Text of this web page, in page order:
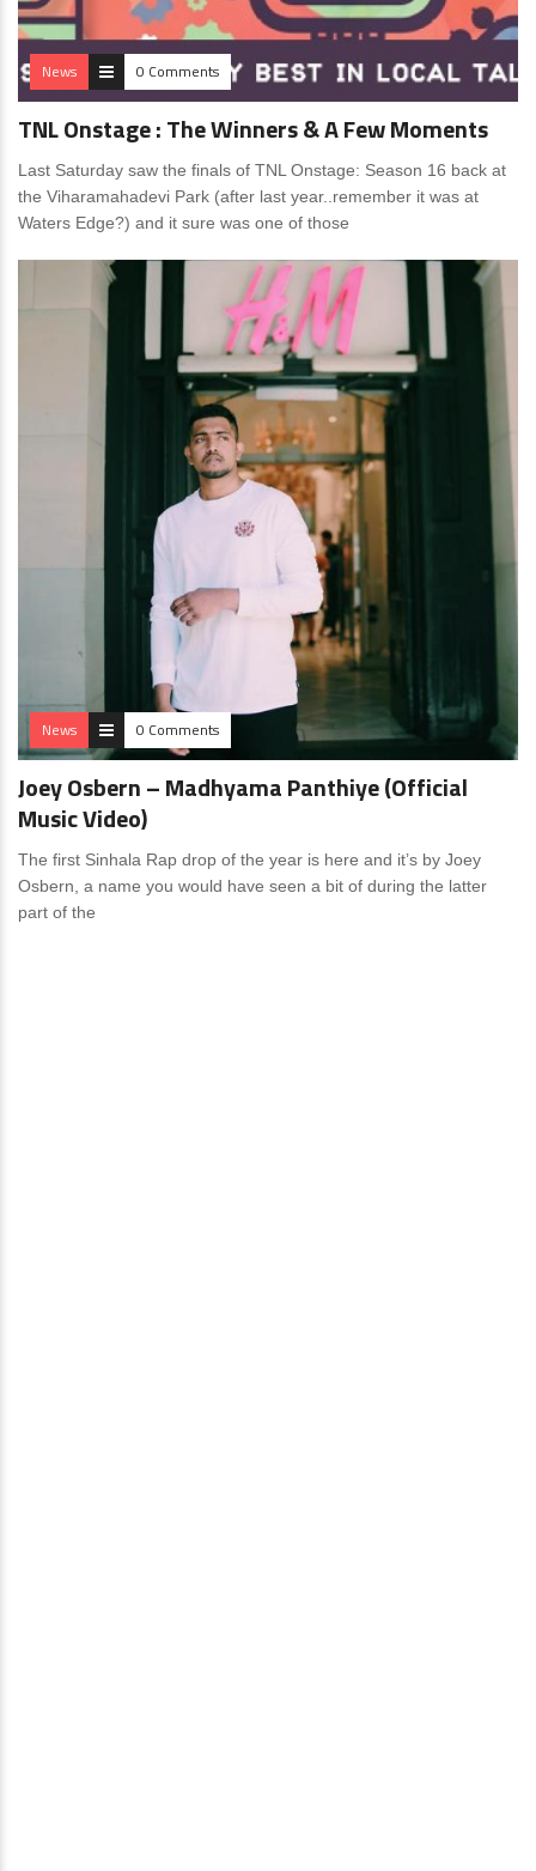
News 0 Comments
TNL Onstage : The Winners & A Few Moments
Last Saturday saw the finals of TNL Onstage: Season 16 back at
the Viharamahadevi Park (after last year..remember it was at
Waters Edge?) and it sure was one of those
News 0 Comments
Joey Osbern – Madhyama Panthiye (Official
Music Video)
The first Sinhala Rap drop of the year is here and it’s by Joey
Osbern, a name you would have seen a bit of during the latter
part of the